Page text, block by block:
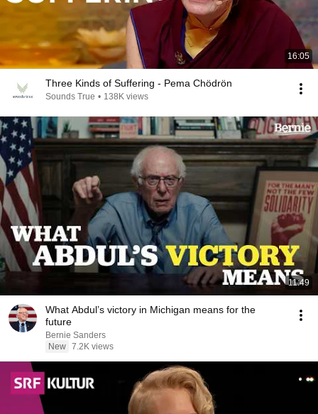
16:05
Three Kinds of Suffering - Pema Chödrön
Sounds True • 138K views
11:49
What Abdul’s victory in Michigan means for the
future
Bernie Sanders
New 7.2K views